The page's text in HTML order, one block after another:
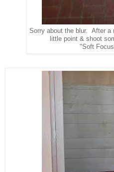
Sorry about the blur. After a
little point & shoot
"Soft